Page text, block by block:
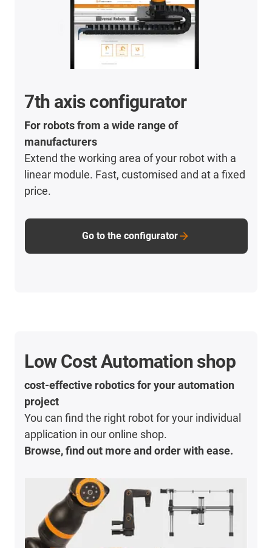
7th axis configurator
For robots from a wide range of
manufacturers
Extend the working area of your robot with a
linear module. Fast, customised and at a fixed
price.
Go to the configurator
Low Cost Automation shop
cost-effective robotics for your automation
project
You can find the right robot for your individual
application in our online shop.
Browse, find out more and order with ease.